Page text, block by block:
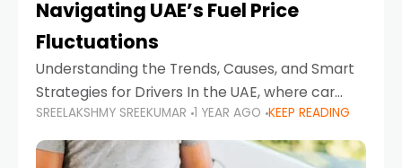
Navigating UAE’s Fuel Price
Fluctuations
Understanding the Trends, Causes, and Smart
Strategies for Drivers In the UAE, where car
ownership is high and daily driving is part of the
lifestyle, fluctuations in fuel prices can
SREELAKSHMY SREEKUMAR 1 YEAR AGO KEEP READING